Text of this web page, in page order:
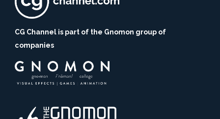
CG Channel is part of the Gnomon group of
companies